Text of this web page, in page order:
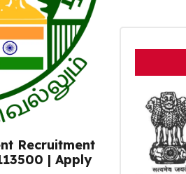
Recruitment
| Apply